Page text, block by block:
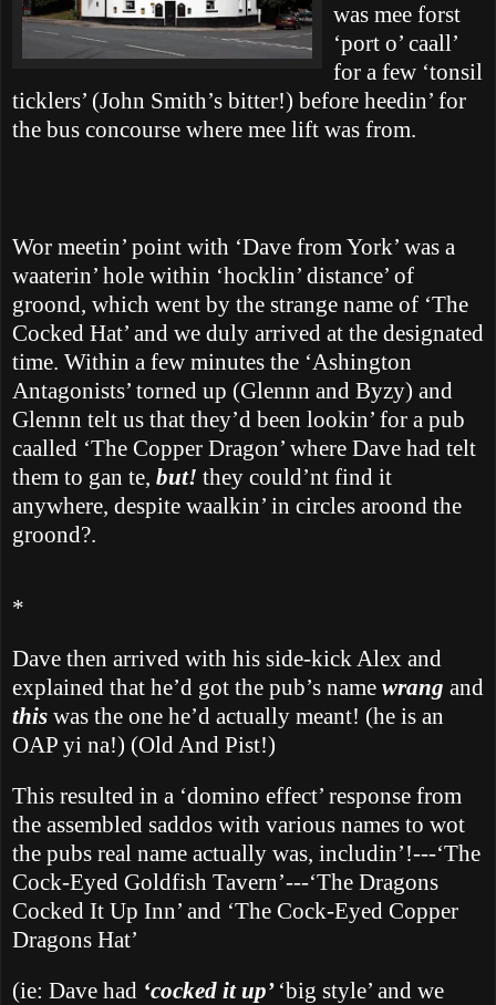
was mee forst
‘port o’ caall’
for a few ‘tonsil
ticklers’ (John Smith’s bitter!) before heedin’ for
the bus concourse where mee lift was from.
Wor meetin’ point with ‘Dave from York’ was a
waaterin’ hole within ‘hocklin’ distance’ of
groond, which went by the strange name of ‘The
Cocked Hat’ and we duly arrived at the designated
time. Within a few minutes the ‘Ashington
Antagonists’ torned up (Glennn and Byzy) and
Glennn telt us that they’d been lookin’ for a pub
caalled ‘The Copper Dragon’ where Dave had telt
them to gan te, but! they could’nt find it
anywhere, despite waalkin’ in circles aroond the
groond?.
*
Dave then arrived with his side-kick Alex and
explained that he’d got the pub’s name wrang and
this was the one he’d actually meant! (he is an
OAP yi na!) (Old And Pist!)
This resulted in a ‘domino effect’ response from
the assembled saddos with various names to wot
the pubs real name actually was, includin’!---‘The
Cock-Eyed Goldfish Tavern’---‘The Dragons
Cocked It Up Inn’ and ‘The Cock-Eyed Copper
Dragons Hat’
(ie: Dave had ‘cocked it up’ ‘big style’ and we